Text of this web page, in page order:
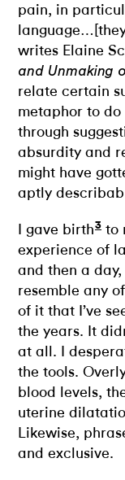
pain, in
writes Elaine
and Unmaking
relate certain
metaphor to
through
absurdity and
might have
aptly
I gave birth3 to
experience of
and then a
resemble any
of it that I’ve
the years. It
at all. I
the tools.
blood levels,
uterine
Likewise,
and exclusive.